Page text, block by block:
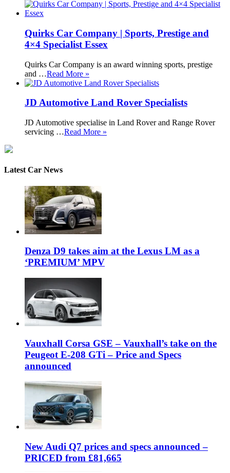
Quirks Car Company | Sports, Prestige and
4×4 Specialist Essex
Quirks Car Company is an award winning sports, prestige
and …Read More »
JD Automotive Land Rover Specialists
JD Automotive specialise in Land Rover and Range Rover
servicing …Read More »
Latest Car News
Denza D9 takes aim at the Lexus LM as a
‘PREMIUM’ MPV
Vauxhall Corsa GSE – Vauxhall’s take on the
Peugeot E-208 GTi – Price and Specs
announced
New Audi Q7 prices and specs announced –
PRICED from £81,665